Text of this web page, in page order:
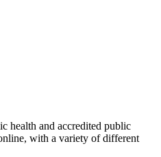
health and accredited public
with a variety of different